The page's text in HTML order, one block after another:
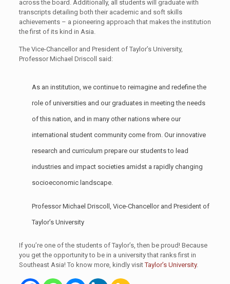
across the board. Additionally, all students will graduate with
transcripts detailing both their academic and soft skills
achievements – a pioneering approach that makes the institution
the first of its kind in Asia.
The Vice-Chancellor and President of Taylor’s University,
Professor Michael Driscoll said:
As an institution, we continue to reimagine and redefine the
role of universities and our graduates in meeting the needs
of this nation, and in many other nations where our
international student community come from. Our innovative
research and curriculum prepare our students to lead
industries and impact societies amidst a rapidly changing
socioeconomic landscape.
Professor Michael Driscoll, Vice-Chancellor and President of
Taylor’s University
If you’re one of the students of Taylor’s, then be proud! Because
you get the opportunity to be in a university that ranks first in
Southeast Asia! To know more, kindly visitTaylor’s University.